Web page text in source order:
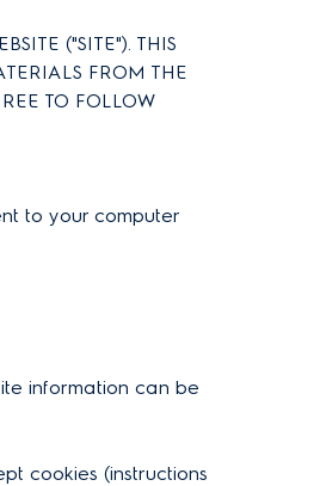
("SITE"). THIS
FROM THE
TO FOLLOW
to your computer
information can be
cookies (instructions